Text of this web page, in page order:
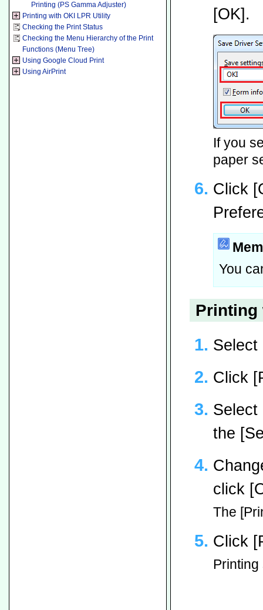
Printing (PS Gamma Adjuster)
Printing with OKI LPR Utility
Checking the Print Status
Checking the Menu Hierarchy of the Print
Functions (Menu Tree)
Using Google Cloud Print
Using AirPrint
[OK].
If you
paper
Click
You
Printing
Select
Click
Select
the
click
The
Click
Printing